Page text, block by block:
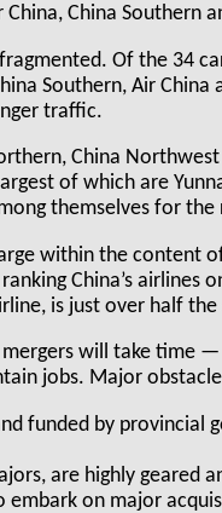
China Southern
Of the 34
Southern, Air
traffic.
China
of which are
themselves for the
within the content
China’s airlines
is just over half
will take time
jobs. Major
funded by provincial
are highly geared
on major